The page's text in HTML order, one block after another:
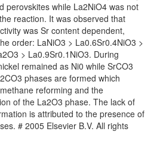
perovskites while La2NiO4 was not
reaction. It was observed that
was Sr content dependent,
order: LaNiO3 > La0.6Sr0.4NiO3 >
> La0.9Sr0.1NiO3. During
remained as Ni0 while SrCO3
phases are formed which
reforming and the
of the La2O3 phase. The lack of
is attributed to the presence of
# 2005 Elsevier B.V. All rights